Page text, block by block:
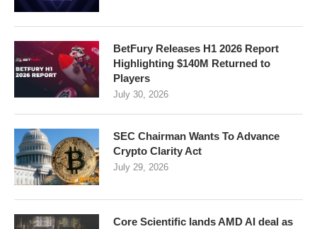
BetFury Releases H1 2026 Report
Highlighting $140M Returned to
Players
July 30, 2026
SEC Chairman Wants To Advance
Crypto Clarity Act
July 29, 2026
Core Scientific lands AMD AI deal as